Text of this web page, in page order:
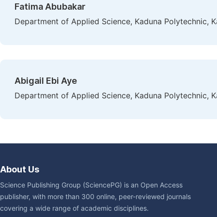
Fatima Abubakar
Department of Applied Science, Kaduna Polytechnic,
Abigail Ebi Aye
Department of Applied Science, Kaduna Polytechnic,
About Us
Science Publishing Group (SciencePG) is an Open Access
publisher, with more than 300 online, peer-reviewed journals
covering a wide range of academic disciplines.